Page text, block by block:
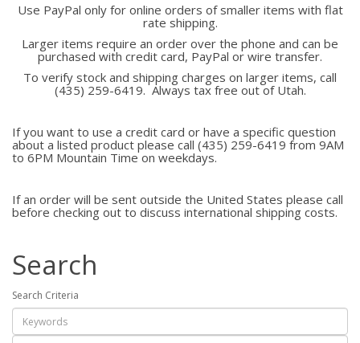
Use PayPal only for online orders of smaller items with flat
rate shipping.
Larger items require an order over the phone and can be
purchased with credit card, PayPal or wire transfer.
To verify stock and shipping charges on larger items, call
(435) 259-6419. Always tax free out of Utah.
If you want to use a credit card or have a specific question
about a listed product please call (435) 259-6419 from 9AM
to 6PM Mountain Time on weekdays.
If an order will be sent outside the United States please call
before checking out to discuss international shipping costs.
Search
Search Criteria